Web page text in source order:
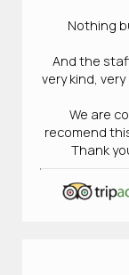
Nothing
And the
very kind,
We are
recomend
Thank